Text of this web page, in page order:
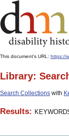
This document's URL: https://
Library:
Search Collections with
Results: